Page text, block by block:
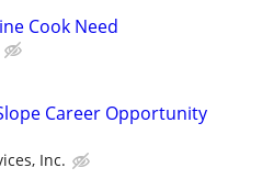
Cook Need
Career Opportunity
Inc.